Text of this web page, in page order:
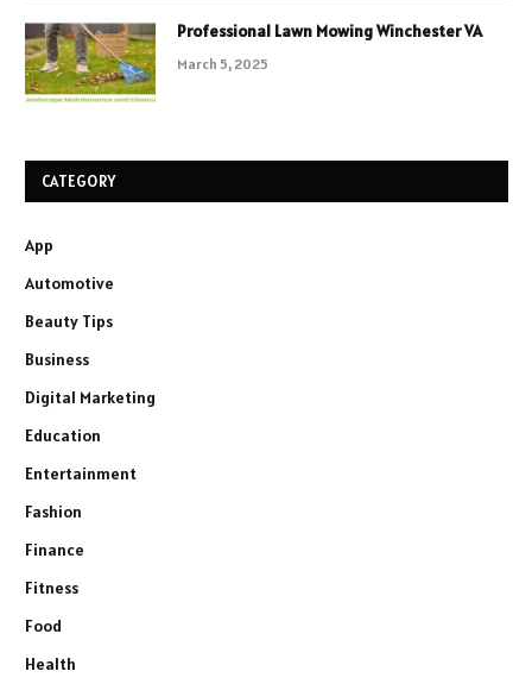
Professional Lawn Mowing Winchester VA
March 5, 2025
CATEGORY
App
Automotive
Beauty Tips
Business
Digital Marketing
Education
Entertainment
Fashion
Finance
Fitness
Food
Health